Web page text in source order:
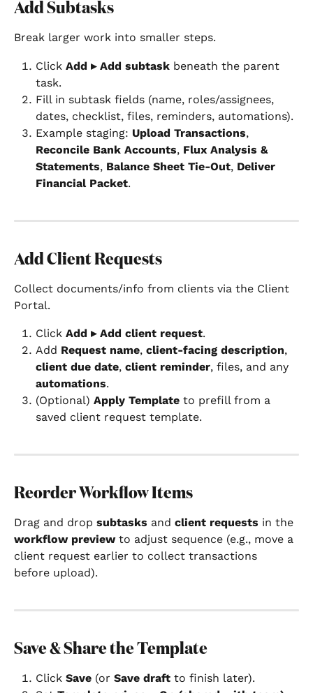
Add Subtasks
Break larger work into smaller steps.
Click Add ▸ Add subtask beneath the parent
task.
Fill in subtask fields (name, roles/assignees,
dates, checklist, files, reminders, automations).
Example staging: Upload Transactions,
Reconcile Bank Accounts, Flux Analysis &
Statements, Balance Sheet Tie-Out, Deliver
Financial Packet.
Add Client Requests
Collect documents/info from clients via the Client
Portal.
Click Add ▸ Add client request.
Add Request name, client-facing description,
client due date, client reminder, files, and any
automations.
(Optional) Apply Template to prefill from a
saved client request template.
Reorder Workflow Items
Drag and drop subtasks and client requests in the
workflow preview to adjust sequence (e.g., move a
client request earlier to collect transactions
before upload).
Save & Share the Template
Click Save (or Save draft to finish later).